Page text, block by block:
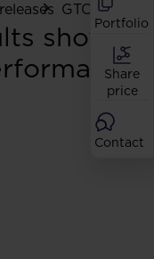
Portfolio
Share
price
Contact
GTC Q1
show